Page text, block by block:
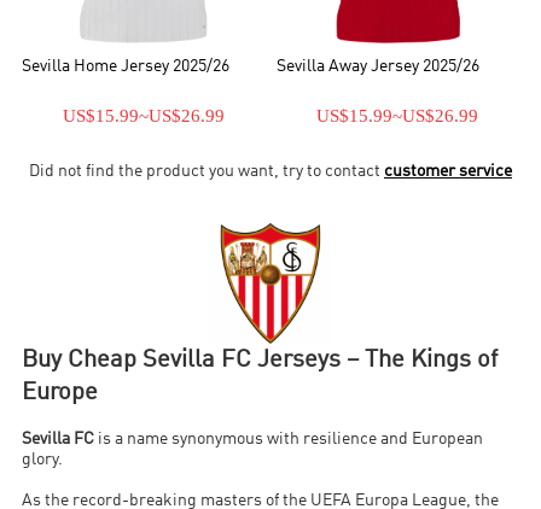
Sevilla Home Jersey 2025/26
US$15.99~US$26.99
Sevilla Away Jersey 2025/26
US$15.99~US$26.99
Did not find the product you want, try to contact customer service
Buy Cheap Sevilla FC Jerseys – The Kings of
Europe
Sevilla FC is a name synonymous with resilience and European
glory.
As the record-breaking masters of the UEFA Europa League, the